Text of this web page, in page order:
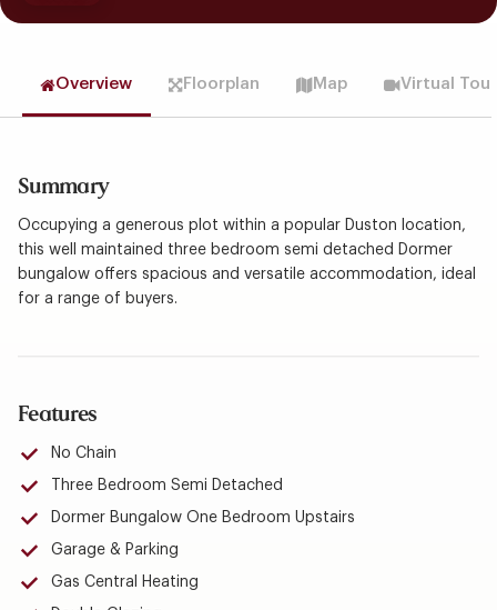
Overview Floorplan Map Virtual Tour
Summary
Occupying a generous plot within a popular Duston location,
this well maintained three bedroom semi detached Dormer
bungalow offers spacious and versatile accommodation, ideal
for a range of buyers.
Features
No Chain
Three Bedroom Semi Detached
Dormer Bungalow One Bedroom Upstairs
Garage & Parking
Gas Central Heating